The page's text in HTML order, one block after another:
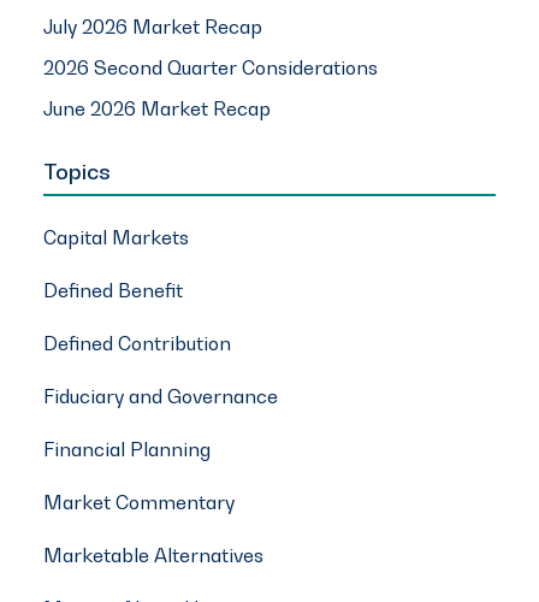
July 2026 Market Recap
2026 Second Quarter Considerations
June 2026 Market Recap
Topics
Capital Markets
Defined Benefit
Defined Contribution
Fiduciary and Governance
Financial Planning
Market Commentary
Marketable Alternatives